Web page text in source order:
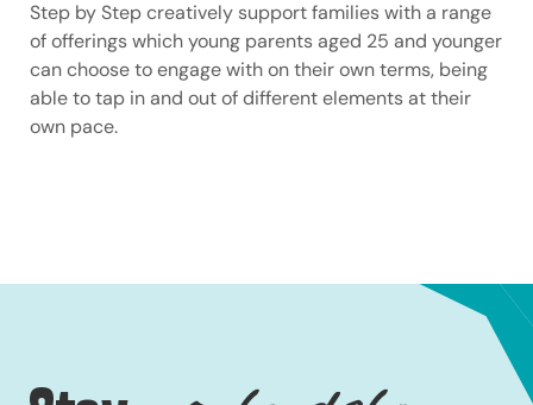
Step by Step creatively support families with a range
of offerings which young parents aged 25 and younger
can choose to engage with on their own terms, being
able to tap in and out of different elements at their
own pace.